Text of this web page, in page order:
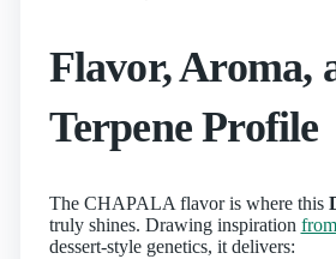
Flavor, Aroma,
Terpene Profile
The CHAPALA flavor is where this
truly shines. Drawing inspiration from
dessert-style genetics, it delivers: